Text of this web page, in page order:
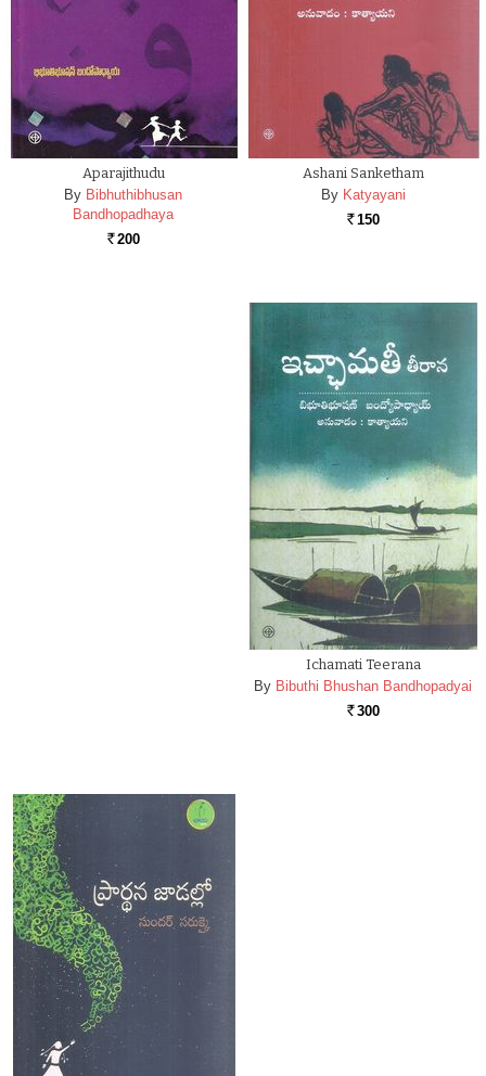
Aparajithudu
By Bibhuthibhusan
Bandhopadhaya
Rs. 200
Ashani Sanketham
By Katyayani
Rs. 150
Ichamati Teerana
By Bibuthi Bhushan Bandhopadyai
Rs. 300